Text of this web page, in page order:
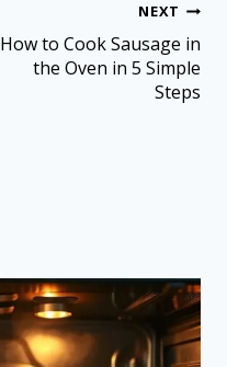
NEXT
How to Cook Sausage in
the Oven in 5 Simple
Steps